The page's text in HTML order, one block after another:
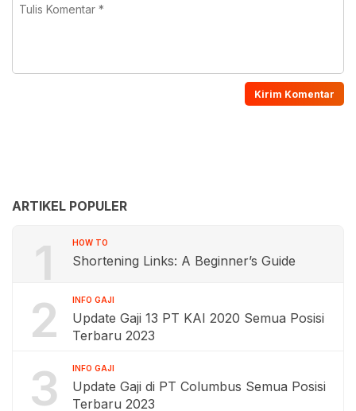
ARTIKEL POPULER
1 HOW TO
Shortening Links: A Beginner’s Guide
2 INFO GAJI
Update Gaji 13 PT KAI 2020 Semua Posisi
Terbaru 2023
3 INFO GAJI
Update Gaji di PT Columbus Semua Posisi
Terbaru 2023